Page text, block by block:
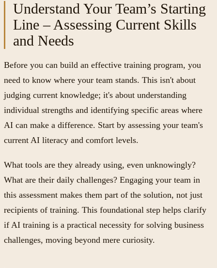
Understand Your Team’s Starting
Line – Assessing Current Skills
and Needs
Before you can build an effective training program, you
need to know where your team stands. This isn't about
judging current knowledge; it's about understanding
individual strengths and identifying specific areas where
AI can make a difference. Start by assessing your team's
current AI literacy and comfort levels.
What tools are they already using, even unknowingly?
What are their daily challenges? Engaging your team in
this assessment makes them part of the solution, not just
recipients of training. This foundational step helps clarify
if AI training is a practical necessity for solving business
challenges, moving beyond mere curiosity.